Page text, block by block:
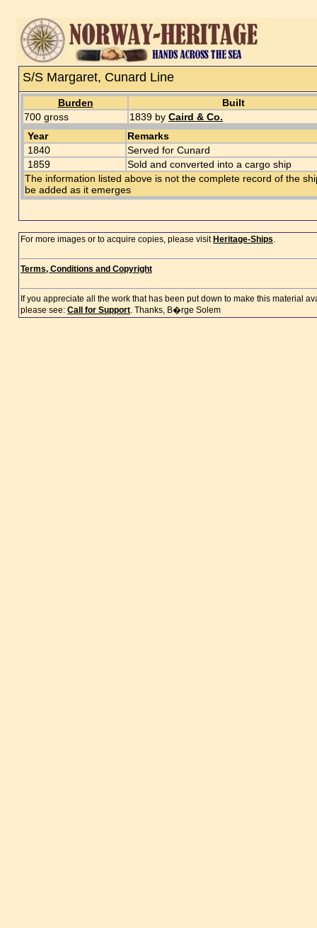
S/S Margaret, Cunard Line
Burden
Built
700 gross
1839 by Caird & Co.
Year
Remarks
1840
Served for Cunard
1859
Sold and converted into a cargo ship
The information listed above is not the complete record of the
be added as it emerges
For more images or to acquire copies, please visit Heritage-Ships.
Terms, Conditions and Copyright
If you appreciate all the work that has been put down to make this material
please see: Call for Support. Thanks, B�rge Solem